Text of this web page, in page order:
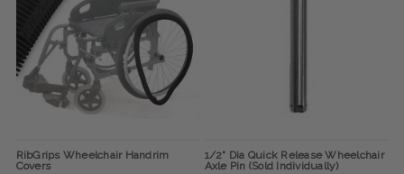
RibGrips Wheelchair Handrim
Covers
1/2" Dia Quick Release Wheelchair
Axle Pin (Sold Individually)